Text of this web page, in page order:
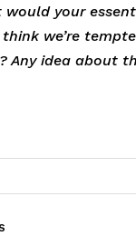
your
think we’re
Any idea about